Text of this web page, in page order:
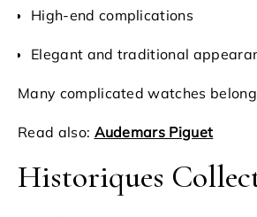
High-end complications
Elegant and traditional
Many complicated watches
Read also: Audemars Piguet
Historiques